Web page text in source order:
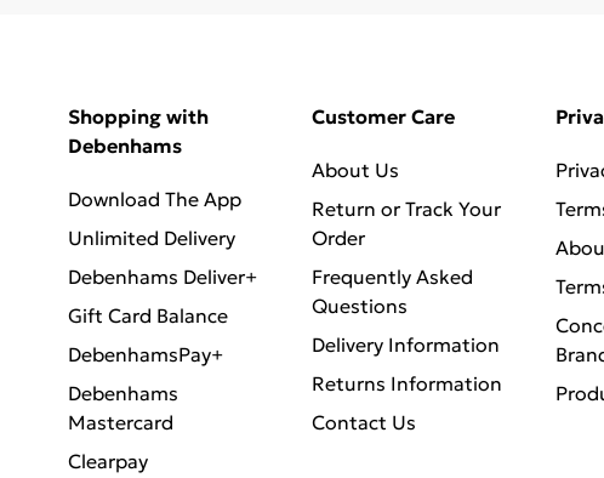
Shopping with
Debenhams
Download The App
Unlimited Delivery
Debenhams Deliver+
Gift Card Balance
DebenhamsPay+
Debenhams
Mastercard
Clearpay
Customer Care
About Us
Return or Track Your
Order
Frequently Asked
Questions
Delivery Information
Returns Information
Contact Us